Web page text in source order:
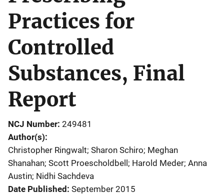
Practices for
Controlled
Substances, Final
Report
NCJ Number 249481
Author(s)
Christopher Ringwalt; Sharon Schiro; Meghan
Shanahan; Scott Proescholdbell; Harold Meder; Anna
Austin; Nidhi Sachdeva
Date Published September 2015